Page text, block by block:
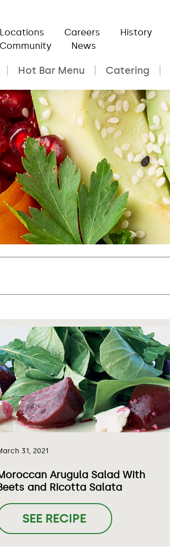
Locations Careers History
Community
News
Hot Bar Menu Catering
31, 2021
Arugula Salad With
and Ricotta Salata
SEE RECIPE